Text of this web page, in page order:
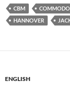
CBM
HANNOVER
ENGLISH